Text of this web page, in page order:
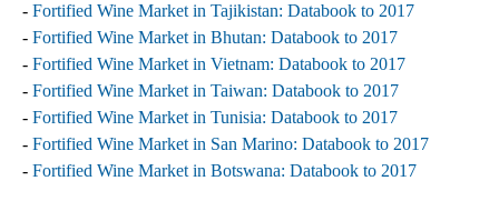
- Fortified Wine Market in Tajikistan: Databook to 2017
- Fortified Wine Market in Bhutan: Databook to 2017
- Fortified Wine Market in Vietnam: Databook to 2017
- Fortified Wine Market in Taiwan: Databook to 2017
- Fortified Wine Market in Tunisia: Databook to 2017
- Fortified Wine Market in San Marino: Databook to 2017
- Fortified Wine Market in Botswana: Databook to 2017